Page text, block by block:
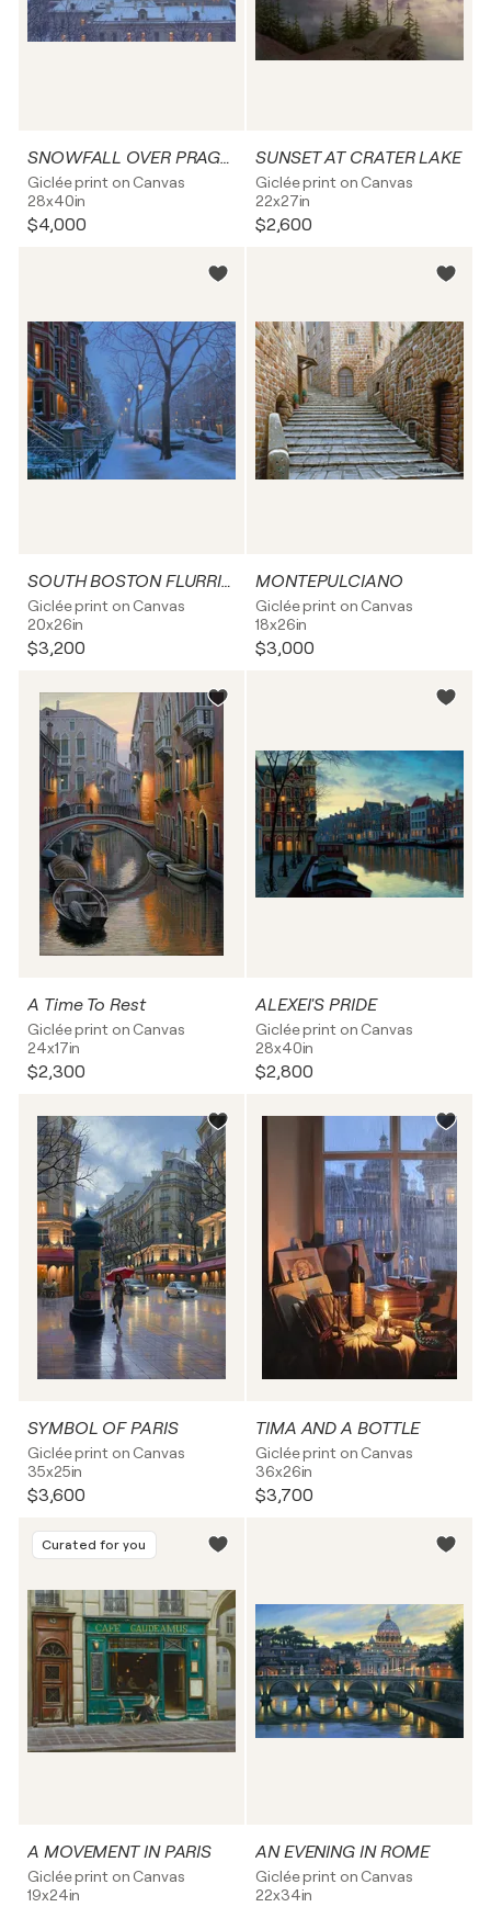
SNOWFALL OVER PRAGUE
Giclée print on Canvas
28x40in
$4,000
SUNSET AT CRATER LAKE
Giclée print on Canvas
22x27in
$2,600
SOUTH BOSTON FLURRIES
Giclée print on Canvas
20x26in
$3,200
MONTEPULCIANO
Giclée print on Canvas
18x26in
$3,000
A Time To Rest
Giclée print on Canvas
24x17in
$2,300
ALEXEI'S PRIDE
Giclée print on Canvas
28x40in
$2,800
SYMBOL OF PARIS
Giclée print on Canvas
35x25in
$3,600
TIMA AND A BOTTLE
Giclée print on Canvas
36x26in
$3,700
Curated for you
A MOVEMENT IN PARIS
Giclée print on Canvas
19x24in
AN EVENING IN ROME
Giclée print on Canvas
22x34in